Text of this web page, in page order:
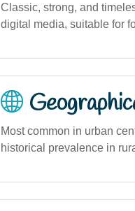
Classic, strong, and
digital media, suitable for
Most common in urban
historical prevalence in